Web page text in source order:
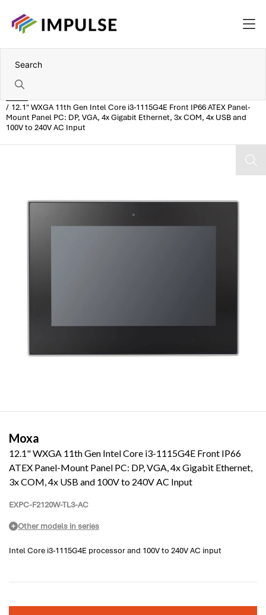
12.1" WXGA 11th Gen Intel Core i3-1115G4E Front IP66 ATEX Panel-
Mount Panel PC: DP, VGA, 4x Gigabit Ethernet, 3x COM, 4x USB and
100V to 240V AC Input
Moxa
12.1" WXGA 11th Gen Intel Core i3-1115G4E Front IP66
ATEX Panel-Mount Panel PC: DP, VGA, 4x Gigabit Ethernet,
3x COM, 4x USB and 100V to 240V AC Input
EXPC-F2120W-TL3-AC
Other models in series
Intel Core i3-1115G4E processor and 100V to 240V AC input